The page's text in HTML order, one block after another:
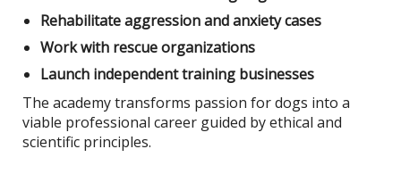
Rehabilitate aggression and anxiety cases
Work with rescue organizations
Launch independent training businesses
The academy transforms passion for dogs into a
viable professional career guided by ethical and
scientific principles.